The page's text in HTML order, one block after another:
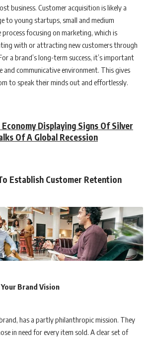
business. Customer acquisition is likely a
to young startups, small and medium
focusing on marketing, which is
with or attracting new customers through
a brand’s long-term success, it’s important
and communicative environment. This gives
to speak their minds out and effortlessly.
Economy Displaying Signs Of Silver
Of A Global Recession
Establish Customer Retention
Brand Vision
has a partly philanthropic mission. They
in need for every item sold. A clear set of